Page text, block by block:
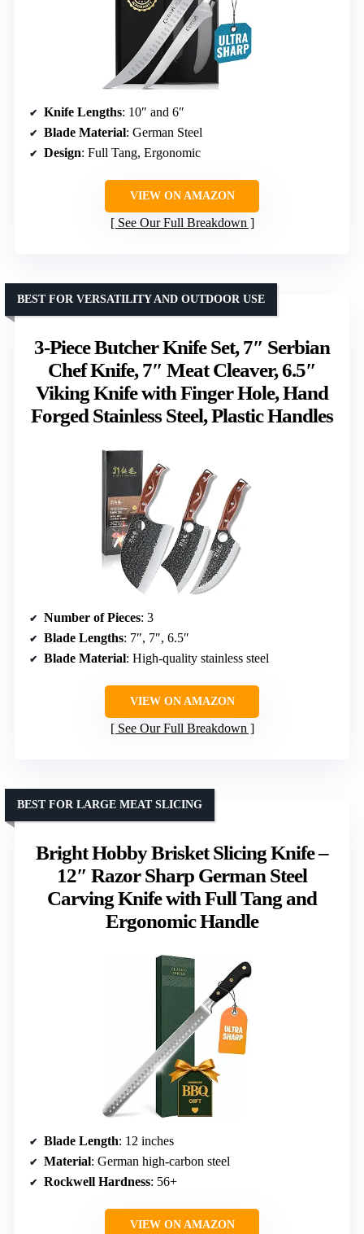
Knife Lengths: 10″ and 6″
Blade Material: German Steel
Design: Full Tang, Ergonomic
VIEW ON AMAZON
See Our Full Breakdown
3-Piece Butcher Knife Set, 7″ Serbian
Chef Knife, 7″ Meat Cleaver, 6.5″
Viking Knife with Finger Hole, Hand
Forged Stainless Steel, Plastic Handles
BEST FOR VERSATILITY AND OUTDOOR USE
Number of Pieces: 3
Blade Lengths: 7″, 7″, 6.5″
Blade Material: High-quality stainless steel
VIEW ON AMAZON
See Our Full Breakdown
Bright Hobby Brisket Slicing Knife –
12″ Razor Sharp German Steel
Carving Knife with Full Tang and
Ergonomic Handle
BEST FOR LARGE MEAT SLICING
Blade Length: 12 inches
Material: German high-carbon steel
Rockwell Hardness: 56+
VIEW ON AMAZON